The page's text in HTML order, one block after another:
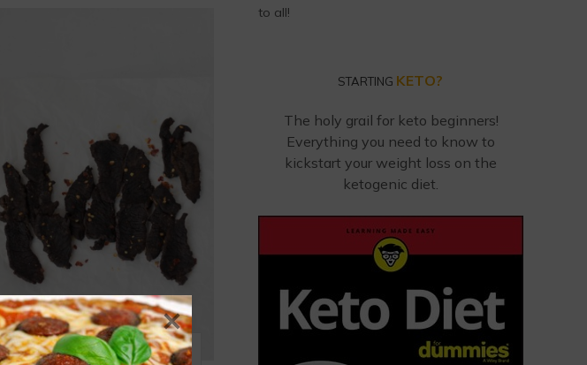
KETO BEEF JERKY RECIPE
to all!
STARTING KETO?
The holy grail for keto beginners!
Everything you need to know to
kickstart your weight loss on the
ketogenic diet.